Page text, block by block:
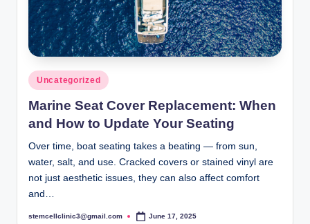
Posted
in
Uncategorized
Marine Seat Cover Replacement: When
and How to Update Your Seating
Over time, boat seating takes a beating — from sun,
water, salt, and use. Cracked covers or stained vinyl are
not just aesthetic issues, they can also affect comfort
and…
Posted
stemcellclinic3@gmail.com June 17, 2025